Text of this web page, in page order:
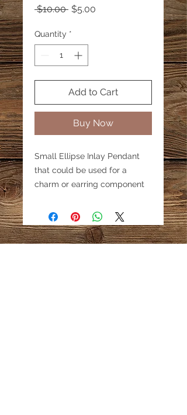
$10.00 Regular
$5.00
Quantity *
Add to Cart
Buy Now
Small Ellipse Inlay Pendant
that could be used for a
charm or earring component